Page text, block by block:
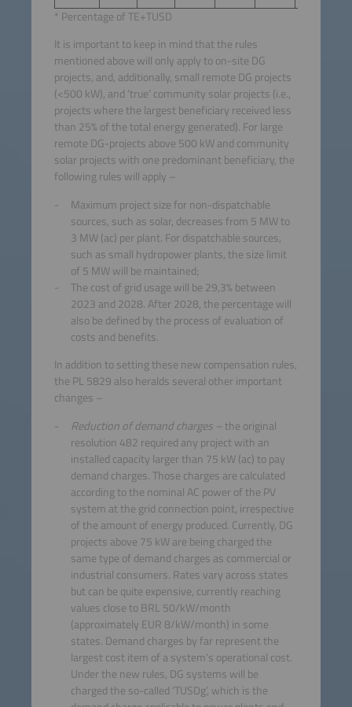
* Percentage of TE+TUSD
It is important to keep in mind that the rules
mentioned above will only apply to on-site DG
projects, and, additionally, small remote DG projects
(<500 kW), and ‘true’ community solar projects (i.e.,
projects where the largest beneficiary received less
than 25% of the total energy generated). For large
remote DG-projects above 500 kW and community
solar projects with one predominant beneficiary, the
following rules will apply –
Maximum project size for non-dispatchable
sources, such as solar, decreases from 5 MW to
3 MW (ac) per plant. For dispatchable sources,
such as small hydropower plants, the size limit
of 5 MW will be maintained;
The cost of grid usage will be 29,3% between
2023 and 2028. After 2028, the percentage will
also be defined by the process of evaluation of
costs and benefits.
In addition to setting these new compensation rules,
the PL 5829 also heralds several other important
changes –
Reduction of demand charges –the original
resolution 482 required any project with an
installed capacity larger than 75 kW (ac) to pay
demand charges. Those charges are calculated
according to the nominal AC power of the PV
system at the grid connection point, irrespective
of the amount of energy produced. Currently, DG
projects above 75 kW are being charged the
same type of demand charges as commercial or
industrial consumers. Rates vary across states
but can be quite expensive, currently reaching
values close to BRL 50/kW/month
(approximately EUR 8/kW/month) in some
states. Demand charges by far represent the
largest cost item of a system’s operational cost.
Under the new rules, DG systems will be
charged the so-called ‘TUSDg’, which is the